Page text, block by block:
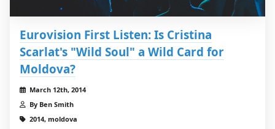
Eurovision First Listen: Is Cristina
Scarlat's "Wild Soul" a Wild Card for
Moldova?
March 12th, 2014
By Ben Smith
2014, moldova